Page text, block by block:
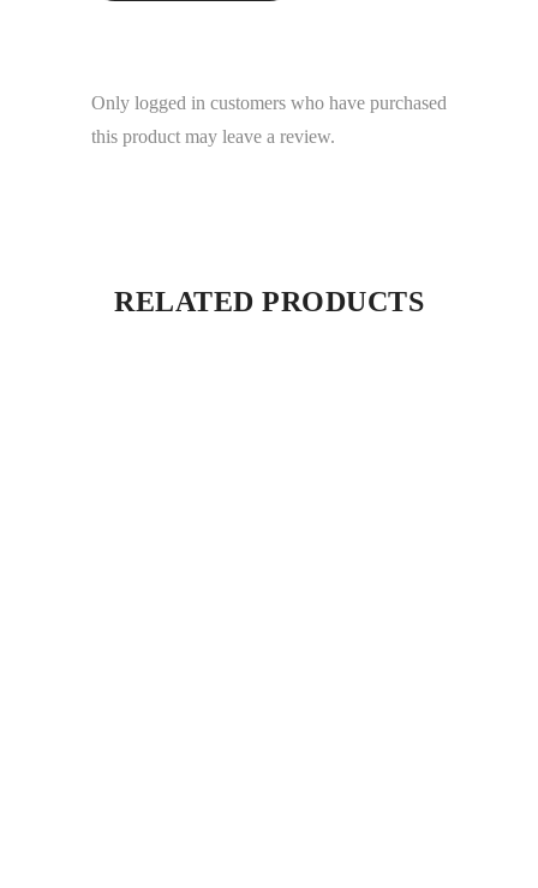
Only logged in customers who have purchased
this product may leave a review.
RELATED PRODUCTS